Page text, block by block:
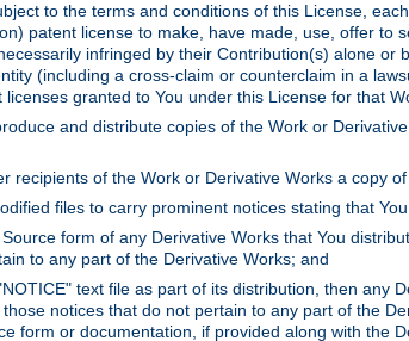
to the terms and conditions of this License,
patent license to make, have made, use, offer
infringed by their Contribution(s) alone
(including a cross-claim or counterclaim in a
granted to You under this License for that
and distribute copies of the Work or
recipients of the Work or Derivative Works a copy
files to carry prominent notices stating that
form of any Derivative Works that You
to any part of the Derivative Works; and
text file as part of its distribution, then any
notices that do not pertain to any part of the
form or documentation, if provided along with the